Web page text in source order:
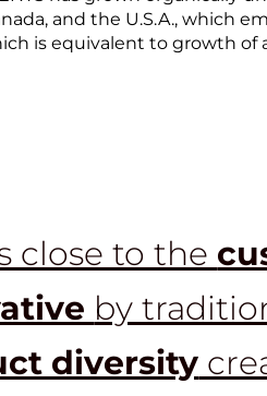
and the U.S.A., which
is equivalent to growth of
close to the
by
diversity